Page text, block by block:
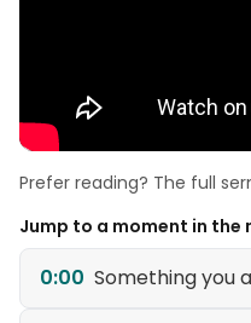
Prefer reading? The full
Jump to a moment in the
0:00 Something you